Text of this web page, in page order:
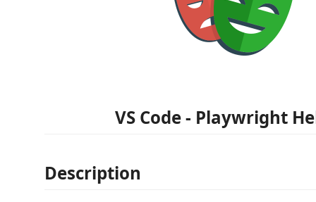
VS Code - Playwright
Description